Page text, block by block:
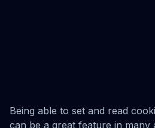
Being able to set and read
can be a great feature in many